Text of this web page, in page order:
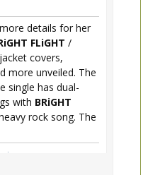
details for her
FLiGHT /
covers,
more unveiled. The
single has dual-
with BRiGHT
rock song. The